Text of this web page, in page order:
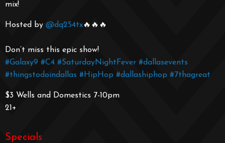
mix!
Hosted by @dq254tx🔥🔥🔥
Don’t miss this epic show!
#Galaxy9 #C4 #SaturdayNightFever #dallasevents
#thingstodoindallas #HipHop #dallashiphop #7thagreat
$3 Wells and Domestics 7-10pm
21+
Specials